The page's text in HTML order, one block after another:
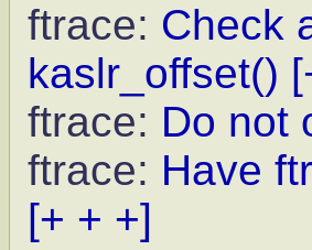
ftrace: Check
kaslr_offset()
ftrace: Do not
ftrace: Have
[+ + +]